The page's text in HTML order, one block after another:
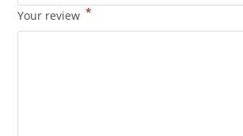
Your review *